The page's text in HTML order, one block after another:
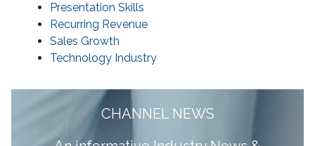
Presentation Skills
Recurring Revenue
Sales Growth
Technology Industry
CHANNEL NEWS